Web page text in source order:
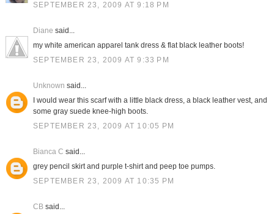
SEPTEMBER 23, 2009 AT 9:18 PM
Diane said...
my white american apparel tank dress & flat black leather boots!
SEPTEMBER 23, 2009 AT 9:33 PM
Unknown said...
I would wear this scarf with a little black dress, a black leather vest, and
some gray suede knee-high boots.
SEPTEMBER 23, 2009 AT 10:05 PM
Bianca C said...
grey pencil skirt and purple t-shirt and peep toe pumps.
SEPTEMBER 23, 2009 AT 10:35 PM
CBsaid...